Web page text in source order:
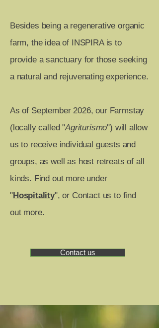
Besides being a regenerative organic
farm, the idea of INSPIRA is to
provide a sanctuary for those seeking
a natural and rejuvenating experience.
As of September 2026, our Farmstay
(locally called "Agriturismo") will allow
us to receive individual guests and
groups, as well as host retreats of all
kinds. Find out more under
"Hospitality", or Contact us to find
out more. ​
Contact us